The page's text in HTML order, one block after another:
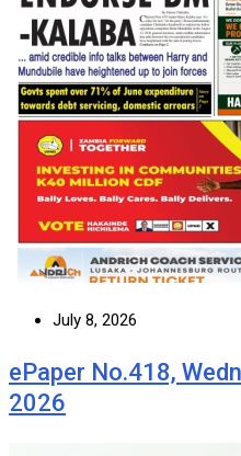
July 8, 2026
ePaper No.418,
2026